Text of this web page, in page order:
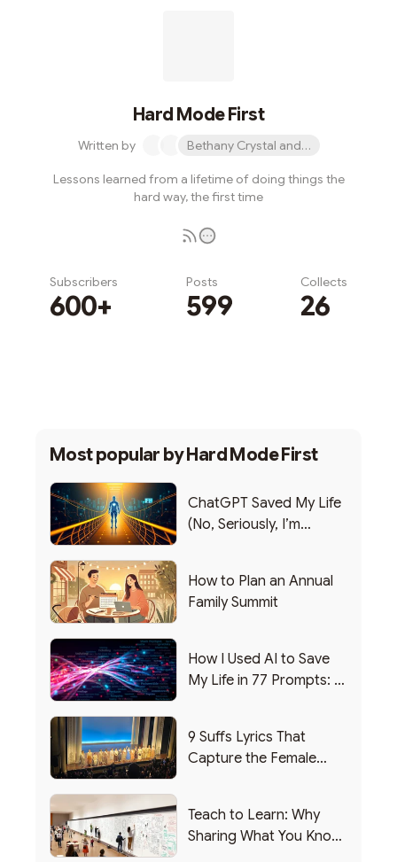
Hard Mode First
Written by Bethany Crystal and 1 other
Lessons learned from a lifetime of doing things the
hard way, the first time
Subscribers
600+
Posts
599
Collects
26
Most popular byHard Mode First
ChatGPT Saved My Life
(No, Seriously, I’m
How to Plan an Annual
Family Summit
How I Used AI to Save
My Life in 77 Prompts: A
9 Suffs Lyrics That
Capture the Female
Teach to Learn: Why
Sharing What You Know